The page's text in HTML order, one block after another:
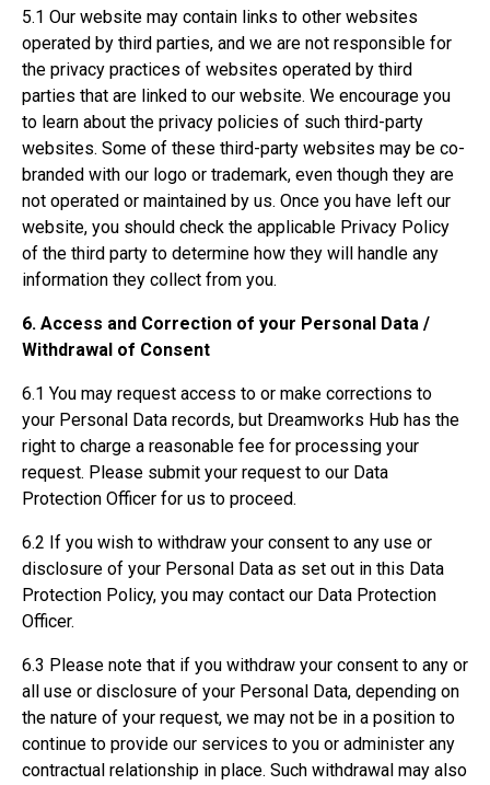
5.1 Our website may contain links to other websites
operated by third parties, and we are not responsible for
the privacy practices of websites operated by third
parties that are linked to our website. We encourage you
to learn about the privacy policies of such third-party
websites. Some of these third-party websites may be co-
branded with our logo or trademark, even though they are
not operated or maintained by us. Once you have left our
website, you should check the applicable Privacy Policy
of the third party to determine how they will handle any
information they collect from you.
6. Access and Correction of your Personal Data /
Withdrawal of Consent
6.1 You may request access to or make corrections to
your Personal Data records, but Dreamworks Hub has the
right to charge a reasonable fee for processing your
request. Please submit your request to our Data
Protection Officer for us to proceed.
6.2 If you wish to withdraw your consent to any use or
disclosure of your Personal Data as set out in this Data
Protection Policy, you may contact our Data Protection
Officer.
6.3 Please note that if you withdraw your consent to any or
all use or disclosure of your Personal Data, depending on
the nature of your request, we may not be in a position to
continue to provide our services to you or administer any
contractual relationship in place. Such withdrawal may also